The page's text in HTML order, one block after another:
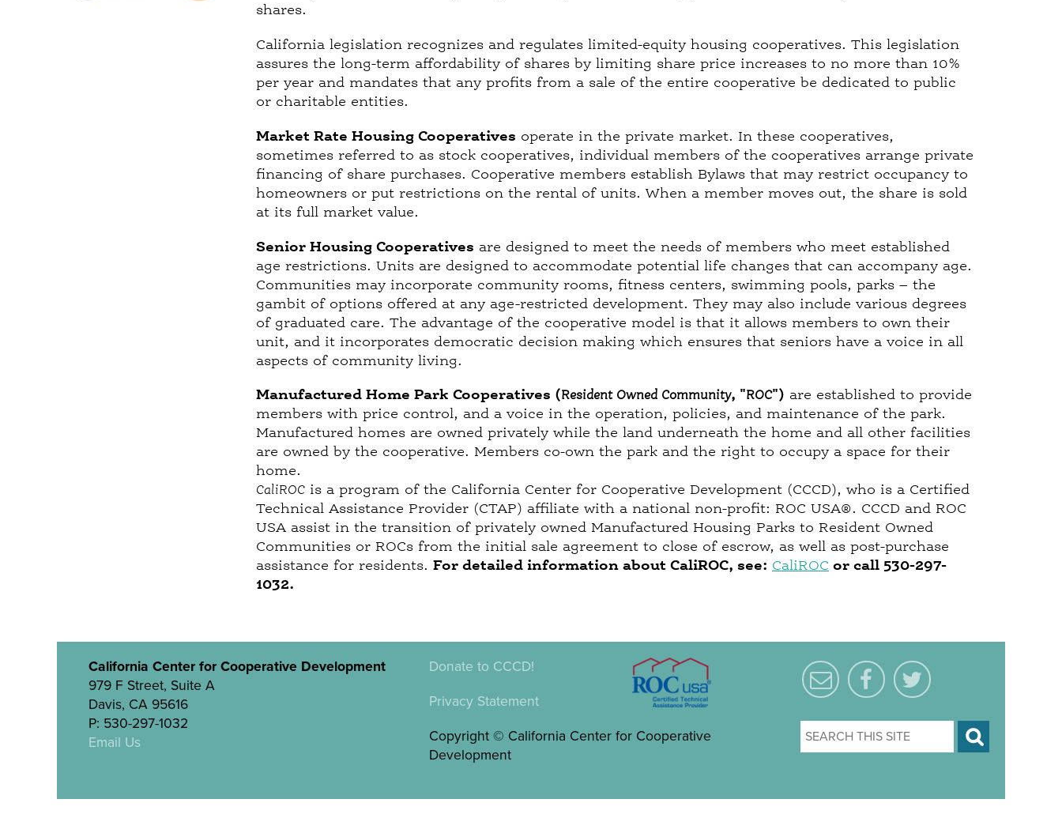
shares.
California legislation recognizes and regulates limited-equity housing cooperatives. This legislation
assures the long-term affordability of shares by limiting share price increases to no more than 10%
per year and mandates that any profits from a sale of the entire cooperative be dedicated to public
or charitable entities.
Market Rate Housing Cooperatives operate in the private market. In these cooperatives,
sometimes referred to as stock cooperatives, individual members of the cooperatives arrange private
financing of share purchases. Cooperative members establish Bylaws that may restrict occupancy to
homeowners or put restrictions on the rental of units. When a member moves out, the share is sold
at its full market value.
Senior Housing Cooperatives are designed to meet the needs of members who meet established
age restrictions. Units are designed to accommodate potential life changes that can accompany age.
Communities may incorporate community rooms, fitness centers, swimming pools, parks – the
gambit of options offered at any age-restricted development. They may also include various degrees
of graduated care. The advantage of the cooperative model is that it allows members to own their
unit, and it incorporates democratic decision making which ensures that seniors have a voice in all
aspects of community living.
Manufactured Home Park Cooperatives (Resident Owned Community, "ROC") are established to provide
members with price control, and a voice in the operation, policies, and maintenance of the park.
Manufactured homes are owned privately while the land underneath the home and all other facilities
are owned by the cooperative. Members co-own the park and the right to occupy a space for their
home.
CaliROC is a program of the California Center for Cooperative Development (CCCD), who is a Certified
Technical Assistance Provider (CTAP) affiliate with a national non-profit: ROC USA®. CCCD and ROC
USA assist in the transition of privately owned Manufactured Housing Parks to Resident Owned
Communities or ROCs from the initial sale agreement to close of escrow, as well as post-purchase
assistance for residents. For detailed information about CaliROC, see: CaliROC or call 530-297-
1032.
California Center for Cooperative Development
979 F Street, Suite A
Davis, CA 95616
P: 530-297-1032
Email Us
Donate to CCCD!
Privacy Statement
Copyright © California Center for Cooperative
Development
S
a